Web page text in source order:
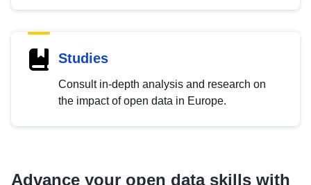
Studies
Consult in-depth analysis and research on
the impact of open data in Europe.
Advance your open data skills with